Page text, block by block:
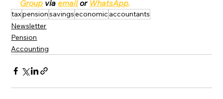
Group via email or WhatsApp.
taxpensionsavingseconomic accountants
Newsletter
Pension
Accounting